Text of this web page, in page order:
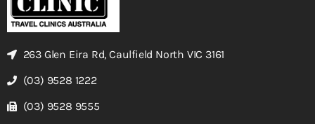
263 Glen Eira Rd, Caulfield North VIC 3161
(03) 9528 1222
(03) 9528 9555